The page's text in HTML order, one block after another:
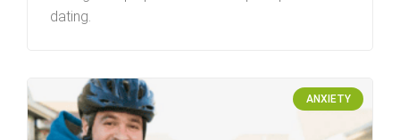
dating.
ANXIETY